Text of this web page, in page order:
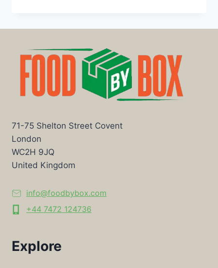
71-75 Shelton Street Covent
London
WC2H 9JQ
United Kingdom
info@foodbybox.com
+44 7472 124736
Explore